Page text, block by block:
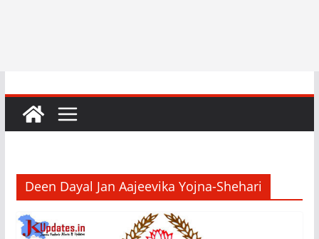
Deen Dayal Jan Aajeevika Yojna-Shehari